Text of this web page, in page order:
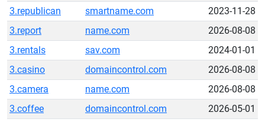
3.republican
smartname.com
2023-11-28
3.report
name.com
2026-08-08
3.rentals
sav.com
2024-01-01
3.casino
domaincontrol.com
2026-08-08
3.camera
name.com
2026-08-08
3.coffee
domaincontrol.com
2026-05-01